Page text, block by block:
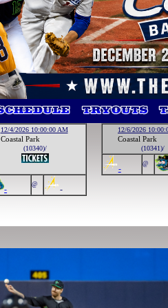
12/4/2026 10:00:00 AM
Coastal Park
(10340)/
- @ -
12/6/2026
Coastal Park
(10341)/
- @